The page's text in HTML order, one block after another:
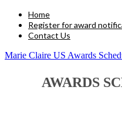
Home
Register for award
Contact Us
Marie Claire US Awards
AWARDS